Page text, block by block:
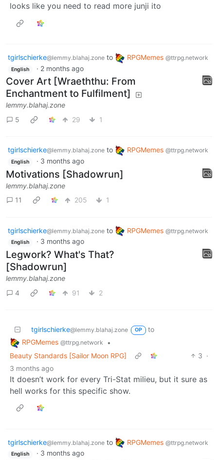
looks like you need to read more junji ito
tgirlschierke@lemmy.blahaj.zone to RPGMemes @ttrpg.network
English · 2 months ago
Cover Art [Wraeththu: From
Enchantment to Fulfilment]
lemmy.blahaj.zone
5
29 1
tgirlschierke@lemmy.blahaj.zone to RPGMemes @ttrpg.network
English · 3 months ago
Motivations [Shadowrun]
lemmy.blahaj.zone
11
205 1
tgirlschierke@lemmy.blahaj.zone to RPGMemes @ttrpg.network
English · 3 months ago
Legwork? What's That?
[Shadowrun]
lemmy.blahaj.zone
4
91 2
tgirlschierke@lemmy.blahaj.zone OP
to
RPGMemes @ttrpg.network
•
Beauty Standards [Sailor Moon RPG]
3 ·
3 months ago
It doesn’t work for every Tri-Stat milieu, but it sure as
hell works for this specific show.
tgirlschierke@lemmy.blahaj.zone to RPGMemes @ttrpg.network
English · 3 months ago